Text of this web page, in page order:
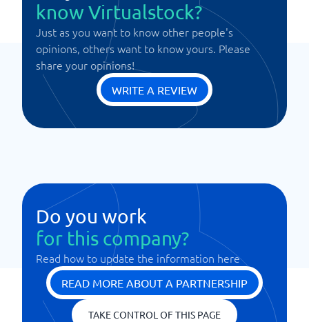
know Virtualstock?
Just as you want to know other people's
opinions, others want to know yours. Please
share your opinions!
WRITE A REVIEW
Do you work
for this company?
Read how to update the information here
READ MORE ABOUT A PARTNERSHIP
TAKE CONTROL OF THIS PAGE